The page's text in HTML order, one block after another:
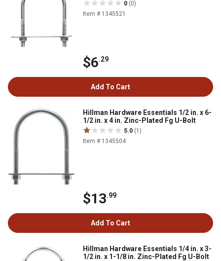
0 (0)
Item # 1345521
$6.29
Add To Cart
Hillman Hardware Essentials 1/2 in. x 6-
1/2 in. x 4 in. Zinc-Plated Fg U-Bolt
5.0 (1)
Item # 1345504
$13.99
Add To Cart
Hillman Hardware Essentials 1/4 in. x 3-
1/2 in. x 1-1/8 in. Zinc-Plated Fg U-Bolt